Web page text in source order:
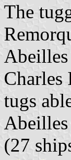
The
Charles
tugs
(27